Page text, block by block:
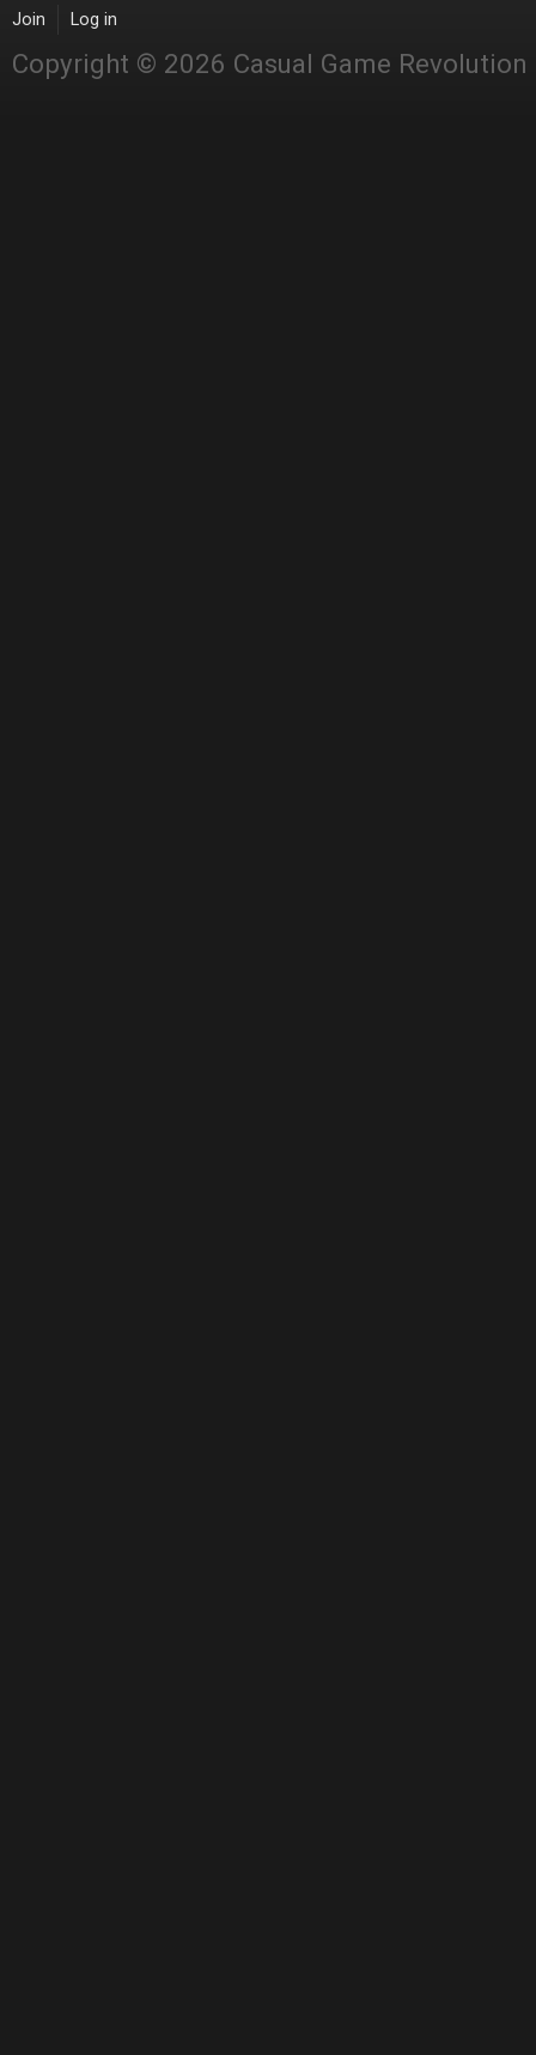
Join Log in
Copyright © 2026 Casual Game Revolution